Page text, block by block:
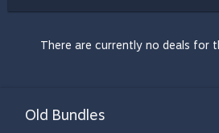
There are currently no deals for
Old Bundles